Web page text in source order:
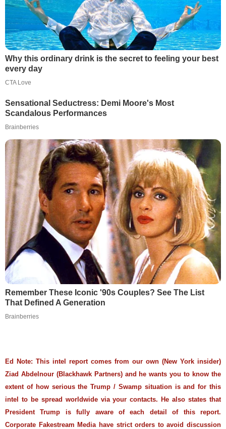
Why this ordinary drink is the secret to feeling your best
every day
CTA Love
Sensational Seductress: Demi Moore's Most
Scandalous Performances
Brainberries
Remember These Iconic '90s Couples? See The List
That Defined A Generation
Brainberries
Ed Note: This intel report comes from our own (New York insider)
Ziad Abdelnour (Blackhawk Partners) and he wants you to know the
extent of how serious the Trump / Swamp situation is and for this
intel to be spread worldwide via your contacts. He also states that
President Trump is fully aware of each detail of this report.
Corporate Fakestream Media have strict orders to avoid discussion